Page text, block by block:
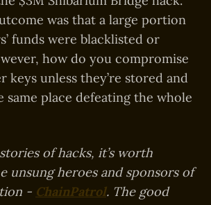
was that a large portion
funds were blacklisted or
how do you compromise
keys unless they’re stored and
same place defeating the whole
of hacks, it’s worth
unsung heroes and sponsors of
- ChainPatrol. The good